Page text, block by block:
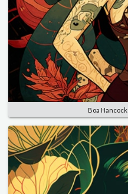
Boa Hancock